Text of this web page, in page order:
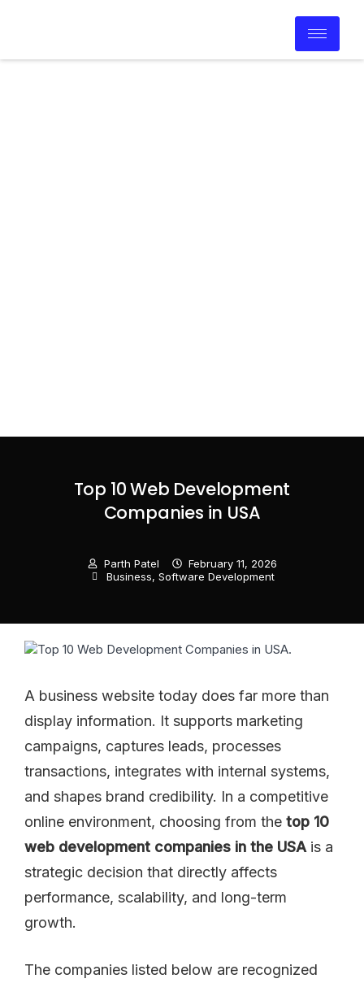
Top 10 Web Development
Companies in USA
Parth Patel
February 11, 2026
Business, Software Development
A business website today does far more than
display information. It supports marketing
campaigns, captures leads, processes
transactions, integrates with internal systems,
and shapes brand credibility. In a competitive
online environment, choosing from the top 10
web development companies in the USA is a
strategic decision that directly affects
performance, scalability, and long-term
growth.
The companies listed below are recognized